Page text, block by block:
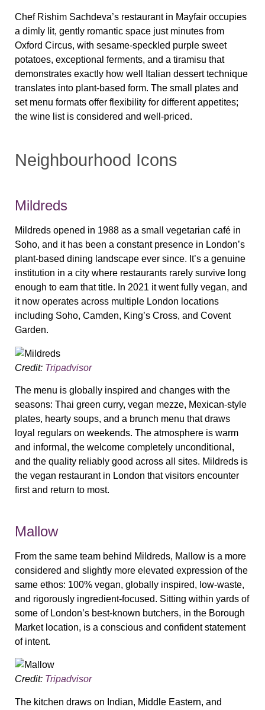
Chef Rishim Sachdeva’s restaurant in Mayfair occupies
a dimly lit, gently romantic space just minutes from
Oxford Circus, with sesame-speckled purple sweet
potatoes, exceptional ferments, and a tiramisu that
demonstrates exactly how well Italian dessert technique
translates into plant-based form. The small plates and
set menu formats offer flexibility for different appetites;
the wine list is considered and well-priced.
Neighbourhood Icons
Mildreds
Mildreds opened in 1988 as a small vegetarian café in
Soho, and it has been a constant presence in London’s
plant-based dining landscape ever since. It’s a genuine
institution in a city where restaurants rarely survive long
enough to earn that title. In 2021 it went fully vegan, and
it now operates across multiple London locations
including Soho, Camden, King’s Cross, and Covent
Garden.
Credit: Tripadvisor
The menu is globally inspired and changes with the
seasons: Thai green curry, vegan mezze, Mexican-style
plates, hearty soups, and a brunch menu that draws
loyal regulars on weekends. The atmosphere is warm
and informal, the welcome completely unconditional,
and the quality reliably good across all sites. Mildreds is
the vegan restaurant in London that visitors encounter
first and return to most.
Mallow
From the same team behind Mildreds, Mallow is a more
considered and slightly more elevated expression of the
same ethos: 100% vegan, globally inspired, low-waste,
and rigorously ingredient-focused. Sitting within yards of
some of London’s best-known butchers, in the Borough
Market location, is a conscious and confident statement
of intent.
Credit: Tripadvisor
The kitchen draws on Indian, Middle Eastern, and